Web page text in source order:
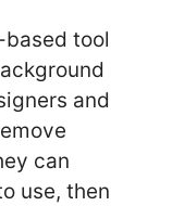
tool
and
can
use, then